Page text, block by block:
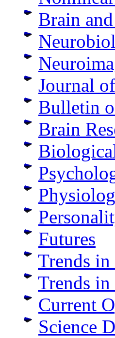
Brain
Journal
Bulletin
Brain
Futures
Trends in
Trends
Current
Science